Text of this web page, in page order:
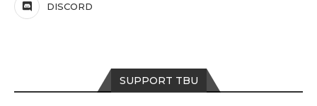
DISCORD
SUPPORT TBU